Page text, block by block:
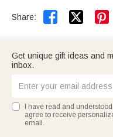
Share:  
Get unique gift ideas and
inbox.
I have read and
agree to receive
email.